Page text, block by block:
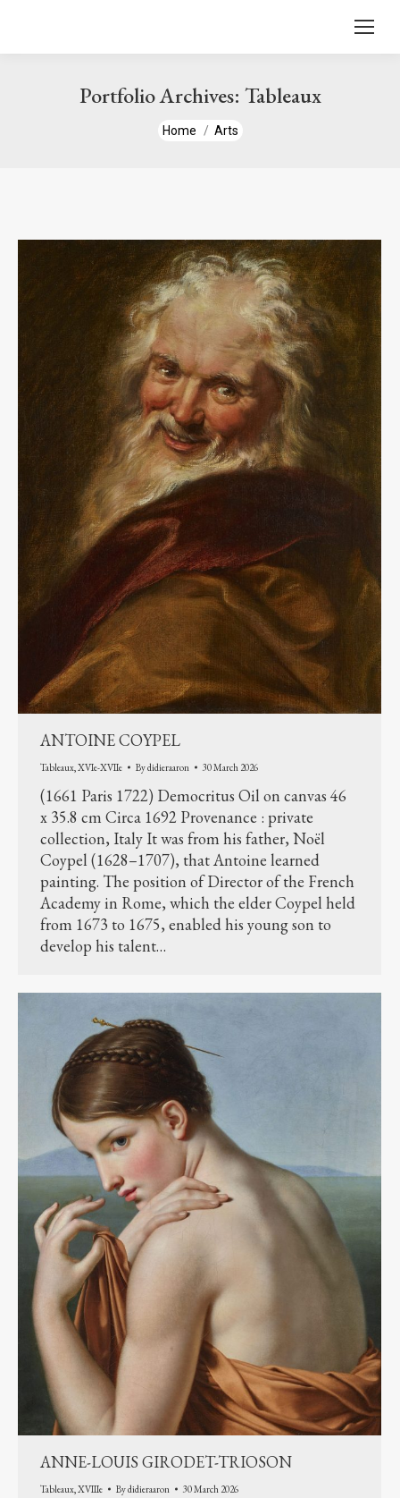
Portfolio Archives: Tableaux
You are here:
Home Arts
ANTOINE COYPEL
Tableaux,XVIe-XVIIe Bydidieraaron 30 March 2026
(1661 Paris 1722) Democritus Oil on canvas 46
x 35.8 cm Circa 1692 Provenance : private
collection, Italy It was from his father, Noël
Coypel (1628–1707), that Antoine learned
painting. The position of Director of the French
Academy in Rome, which the elder Coypel held
from 1673 to 1675, enabled his young son to
develop his talent…
ANNE-LOUIS GIRODET-TRIOSON
Tableaux XVIIIe Bydidieraaron 30 March 2026